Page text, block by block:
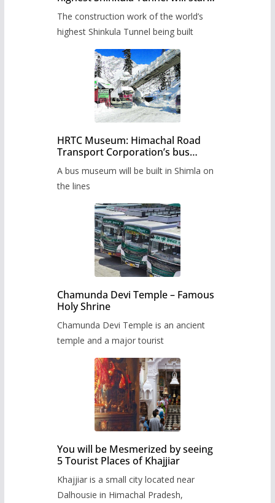
The construction work of the world’s
highest Shinkula Tunnel being built
HRTC Museum: Himachal Road
Transport Corporation’s bus
A bus museum will be built in Shimla on
the lines
Chamunda Devi Temple – Famous
Holy Shrine
Chamunda Devi Temple is an ancient
temple and a major tourist
You will be Mesmerized by seeing
5 Tourist Places of Khajjiar
Khajjiar is a small city located near
Dalhousie in Himachal Pradesh,